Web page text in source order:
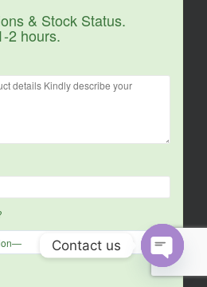
& Stock Status.
2 hours.
Contact us
O